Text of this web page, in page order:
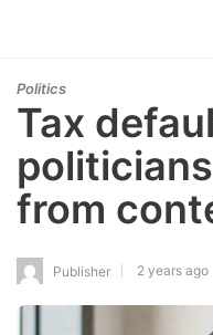
Politics
Tax
from
Publisher 2 years ago